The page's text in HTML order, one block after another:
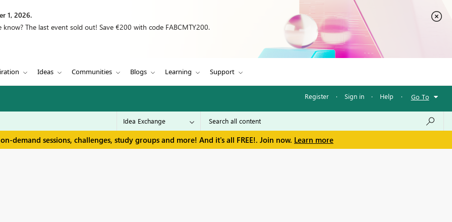
1, 2026.
The last event sold out! Save €200 with code FABCMTY200.
Ideas Communities Blogs Learning Support
Register · Sign in · Help · Go To
demand sessions, challenges, study groups and more! And it's all FREE!. Join now. Learn more